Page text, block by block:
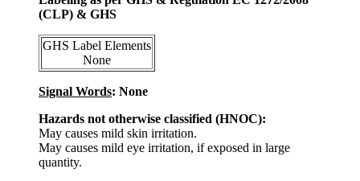
(CLP) & GHS
GHS Label Elements
None
Signal Words: None
Hazards not otherwise classified (HNOC):
May causes mild skin irritation.
May causes mild eye irritation, if exposed in large
quantity.